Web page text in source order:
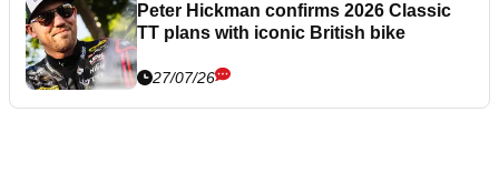
Peter Hickman confirms 2026 Classic
TT plans with iconic British bike
27/07/26